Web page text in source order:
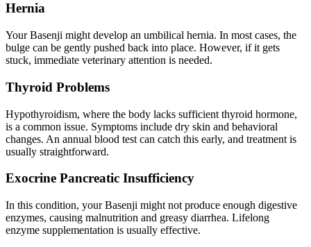
Hernia
Your Basenji might develop an umbilical hernia. In most cases, the
bulge can be gently pushed back into place. However, if it gets
stuck, immediate veterinary attention is needed.
Thyroid Problems
Hypothyroidism, where the body lacks sufficient thyroid hormone,
is a common issue. Symptoms include dry skin and behavioral
changes. An annual blood test can catch this early, and treatment is
usually straightforward.
Exocrine Pancreatic Insufficiency
In this condition, your Basenji might not produce enough digestive
enzymes, causing malnutrition and greasy diarrhea. Lifelong
enzyme supplementation is usually effective.